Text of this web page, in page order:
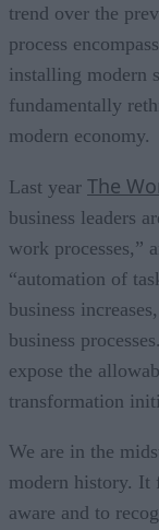
trend over the
process
installing modern
fundamentally
modern economy.
Last year The
business leaders
work processes,”
“automation of
business
business
expose the
transformation
We are in the
modern history. It
aware and to